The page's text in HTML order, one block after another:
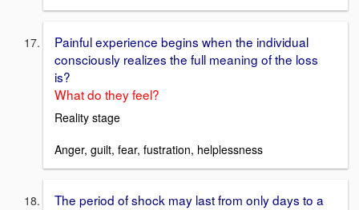
Painful experience begins when the individual
consciously realizes the full meaning of the loss
is?
What do they feel?
Reality stage
Anger, guilt, fear, fustration, helplessness
The period of shock may last from only days to a